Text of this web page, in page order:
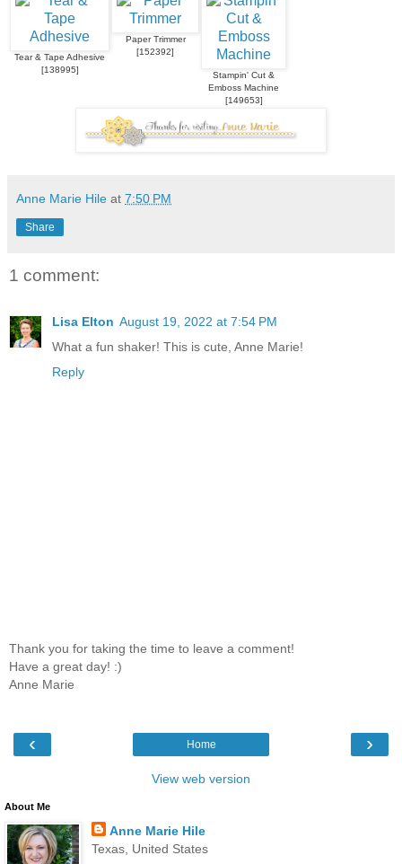
Tear & Tape Adhesive
[138995]
Paper Trimmer
[152392]
Stampin' Cut &
Emboss Machine
[149653]
Anne Marie Hile at 7:50 PM
Share
1 comment:
Lisa Elton August 19, 2022 at 7:54 PM
What a fun shaker! This is cute, Anne Marie!
Reply
Thank you for taking the time to leave a comment!
Have a great day! :)
Anne Marie
‹ ›
Home
View web version
About Me
Anne Marie Hile
Texas, United States